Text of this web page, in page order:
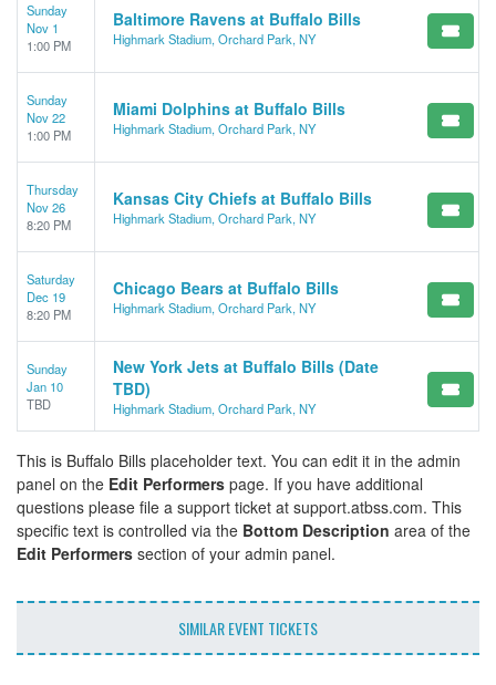
Sunday
Nov 1
1:00 PM
Baltimore Ravens at Buffalo Bills
Highmark Stadium, Orchard Park, NY
Sunday
Nov 22
1:00 PM
Miami Dolphins at Buffalo Bills
Highmark Stadium, Orchard Park, NY
Thursday
Nov 26
8:20 PM
Kansas City Chiefs at Buffalo Bills
Highmark Stadium, Orchard Park, NY
Saturday
Dec 19
8:20 PM
Chicago Bears at Buffalo Bills
Highmark Stadium, Orchard Park, NY
Sunday
Jan 10
TBD
New York Jets at Buffalo Bills (Date
TBD)
Highmark Stadium, Orchard Park, NY
This is Buffalo Bills placeholder text. You can edit it in the admin
panel on the Edit Performers page. If you have additional
questions please file a support ticket at support.atbss.com. This
specific text is controlled via the Bottom Description area of the
Edit Performers section of your admin panel.
SIMILAR EVENT TICKETS